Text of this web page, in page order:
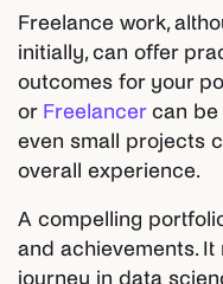
Freelance work,
initially, can offer
outcomes for your
or Freelancercan be
even small projects
overall experience.
A compelling
and achievements.
journey in data